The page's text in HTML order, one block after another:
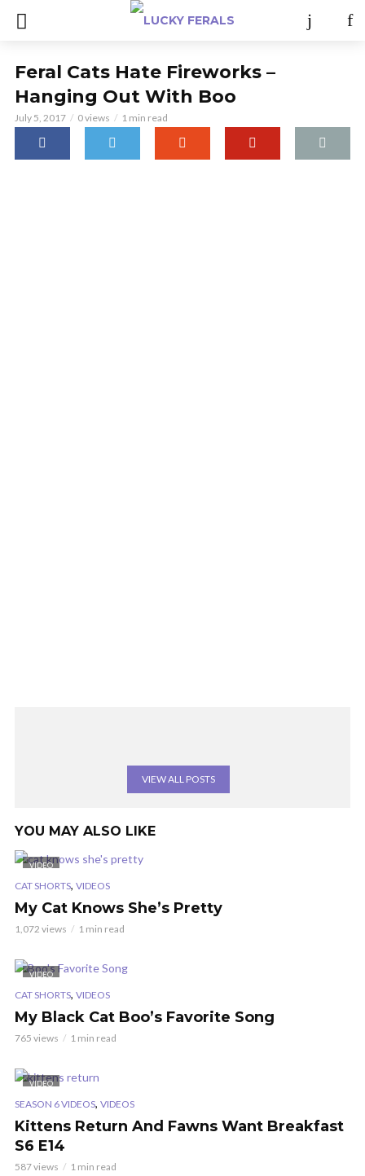
Feral Cats Hate Fireworks –
Hanging Out With Boo
July 5, 2017 0 views 1 min read
VIEW ALL POSTS
YOU MAY ALSO LIKE
VIDEO
CAT SHORTS, VIDEOS
My Cat Knows She’s Pretty
1,072 views 1 min read
VIDEO
CAT SHORTS, VIDEOS
My Black Cat Boo’s Favorite Song
765 views 1 min read
VIDEO
SEASON 6 VIDEOS, VIDEOS
Kittens Return And Fawns Want Breakfast
S6 E14
587 views 1 min read